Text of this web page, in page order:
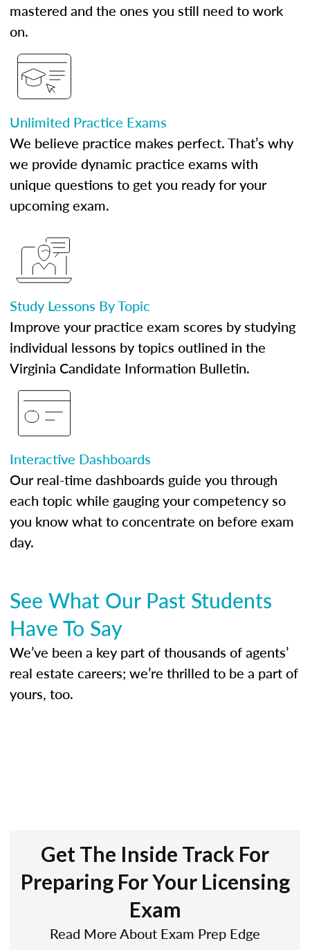
mastered and the ones you still need to work
on.
Unlimited Practice Exams
We believe practice makes perfect. That’s why
we provide dynamic practice exams with
unique questions to get you ready for your
upcoming exam.
Study Lessons By Topic
Improve your practice exam scores by studying
individual lessons by topics outlined in the
Virginia Candidate Information Bulletin.
Interactive Dashboards
Our real-time dashboards guide you through
each topic while gauging your competency so
you know what to concentrate on before exam
day.
See What Our Past Students
Have To Say
We’ve been a key part of thousands of agents’
real estate careers; we’re thrilled to be a part of
yours, too.
Get The Inside Track For
Preparing For Your Licensing
Exam
Read More About Exam Prep Edge